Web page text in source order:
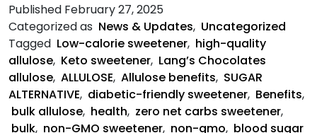
Benefits
of
Allulose
Published February 27, 2025
Categorized as News & Updates, Uncategorized
Tagged Low-calorie sweetener, high-quality
allulose, Keto sweetener, Lang’s Chocolates
allulose, ALLULOSE, Allulose benefits, SUGAR
ALTERNATIVE, diabetic-friendly sweetener, Benefits,
bulk allulose, health, zero net carbs sweetener,
bulk, non-GMO sweetener, non-gmo, blood sugar